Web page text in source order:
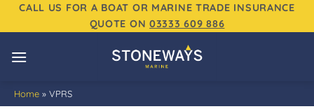
SkipCALL US FOR A BOAT OR MARINE TRADE INSURANCE
QUOTE ON03333 609 886
Home » VPRS